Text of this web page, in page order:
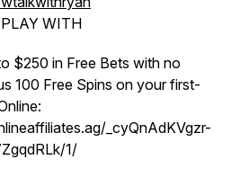
WITH
$250 in Free Bets with no
100 Free Spins on your first-
_cyQnAdKVgzr-
1/